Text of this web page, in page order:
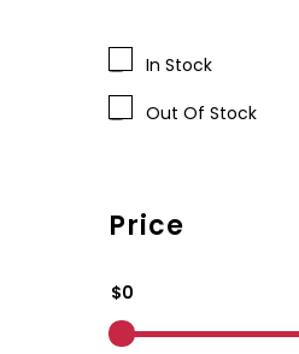
In Stock
Out Of Stock
Price
$0